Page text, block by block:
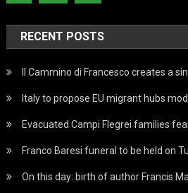
RECENT POSTS
Il Cammino di Francesco creates a
Italy to propose EU migrant hubs
Evacuated Campi Flegrei families
Franco Baresi funeral to be held on
On this day: birth of author Francis